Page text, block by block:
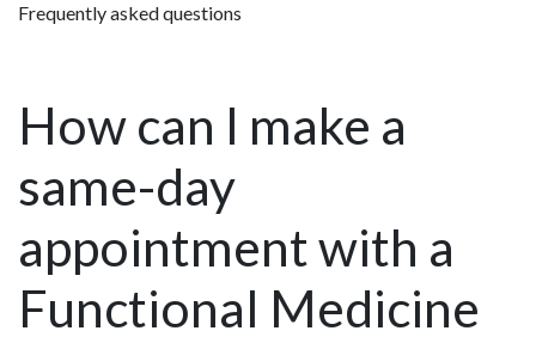
Frequently asked questions
How can I make a
same-day
appointment with a
Functional Medicine